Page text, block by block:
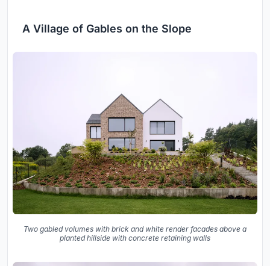
A Village of Gables on the Slope
Two gabled volumes with brick and white render facades above a
planted hillside with concrete retaining walls